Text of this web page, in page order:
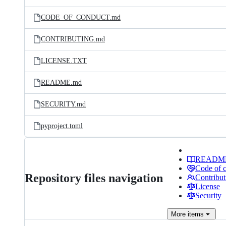
CODE_OF_CONDUCT.md
CONTRIBUTING.md
LICENSE.TXT
README.md
SECURITY.md
pyproject.toml
Repository files navigation
Code of
License
Security
More items